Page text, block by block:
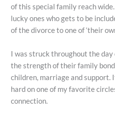
of this special family reach
lucky ones who gets to be
of the divorce to one of ‘their
I was struck throughout the
the strength of their family
children, marriage and support.
hard on one of my favorite
connection.